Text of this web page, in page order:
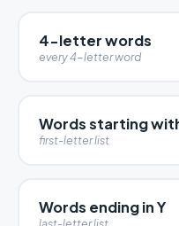
4-letter words
every 4-letter word
Words starting
first-letter list
Words ending in Y
last-letter list